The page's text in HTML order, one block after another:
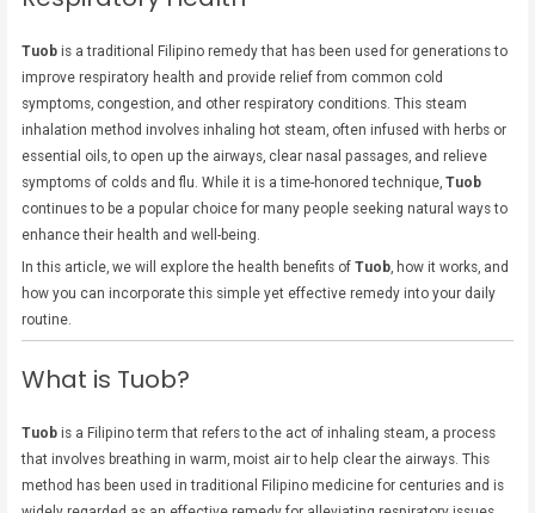
Tuob is a traditional Filipino remedy that has been used for generations to
improve respiratory health and provide relief from common cold
symptoms, congestion, and other respiratory conditions. This steam
inhalation method involves inhaling hot steam, often infused with herbs or
essential oils, to open up the airways, clear nasal passages, and relieve
symptoms of colds and flu. While it is a time-honored technique,Tuob
continues to be a popular choice for many people seeking natural ways to
enhance their health and well-being.
In this article, we will explore the health benefits ofTuob, how it works, and
how you can incorporate this simple yet effective remedy into your daily
routine.
What is Tuob?
Tuob is a Filipino term that refers to the act of inhaling steam, a process
that involves breathing in warm, moist air to help clear the airways. This
method has been used in traditional Filipino medicine for centuries and is